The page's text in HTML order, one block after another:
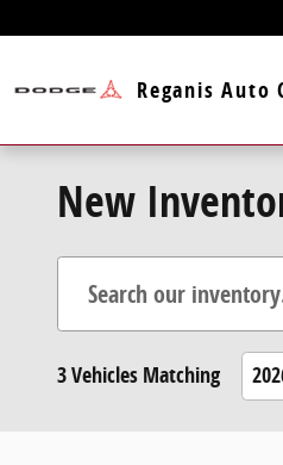
Reganis Auto
New
3 Vehicles Matching